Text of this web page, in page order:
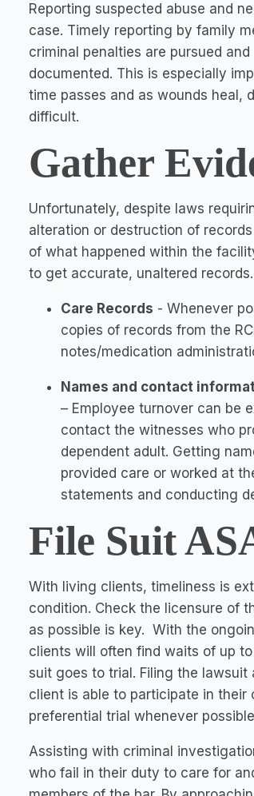
Reporting suspected abuse and
case. Timely reporting by family
criminal penalties are pursued
documented. This is especially
time passes and as wounds heal,
difficult.
Gather
Unfortunately, despite laws
alteration or destruction of
of what happened within the
to get accurate, unaltered records.
Care Records - Whenever
copies of records from the
notes/medication
Names and contact
– Employee turnover can be
contact the witnesses who
dependent adult. Getting
provided care or worked at
statements and conducting
File Suit
With living clients, timeliness is
condition. Check the licensure of
as possible is key. With the
clients will often find waits of up
suit goes to trial. Filing the
client is able to participate in
preferential trial whenever
Assisting with criminal
who fail in their duty to care for